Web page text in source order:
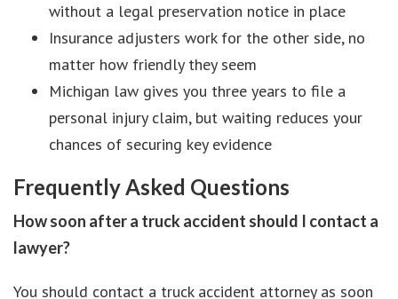
without a legal preservation notice in place
Insurance adjusters work for the other side, no
matter how friendly they seem
Michigan law gives you three years to file a
personal injury claim, but waiting reduces your
chances of securing key evidence
Frequently Asked Questions
How soon after a truck accident should I contact a
lawyer?
You should contact a truck accident attorney as soon